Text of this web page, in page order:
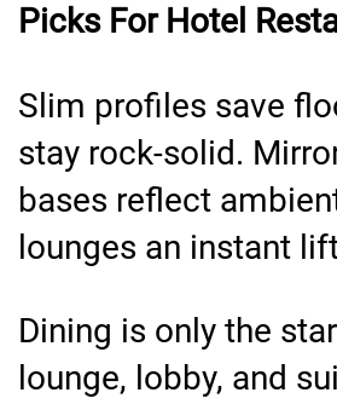
Picks For Hotel
Slim profiles save
stay rock-solid.
bases reflect
lounges an instant
Dining is only the
lounge, lobby, and